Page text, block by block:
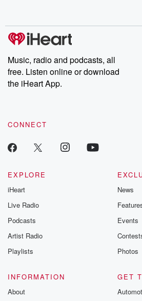
Music, radio and podcasts, all
free. Listen online or download
the iHeart App.
CONNECT
EXPLORE
iHeart
Live Radio
Podcasts
Artist Radio
Playlists
News
Events
Photos
INFORMATION
About
GET